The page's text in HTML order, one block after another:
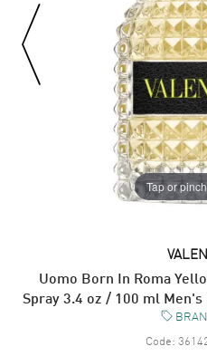
Tap or
Uomo Born In Roma
Spray 3.4 oz / 100 ml
Code: